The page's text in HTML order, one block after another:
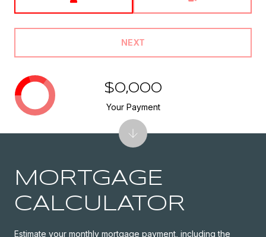
NEXT
MORTGAGE
CALCULATOR
Estimate your monthly mortgage payment, including the
$0,000
Your Payment